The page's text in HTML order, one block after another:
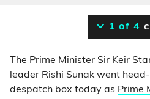
1 of 4
The Prime Minister Sir Keir
leader Rishi Sunak went
despatch box today as Prime